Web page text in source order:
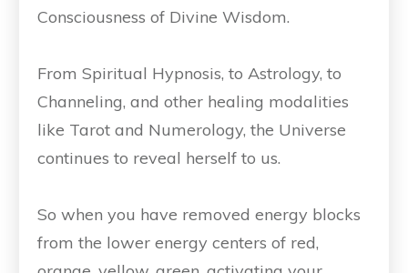
Consciousness of Divine Wisdom.
From Spiritual Hypnosis, to Astrology, to
Channeling, and other healing modalities
like Tarot and Numerology, the Universe
continues to reveal herself to us.
So when you have removed energy blocks
from the lower energy centers of red,